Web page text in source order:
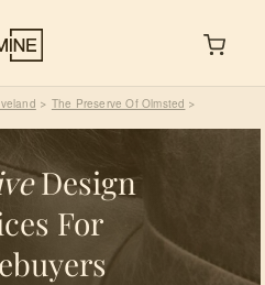
> The Preserve Of Olmsted >
Design
For